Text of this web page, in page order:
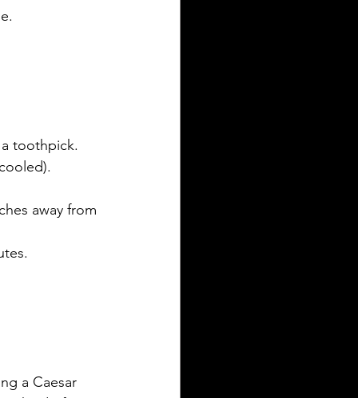
toothpick.
away from
a Caesar